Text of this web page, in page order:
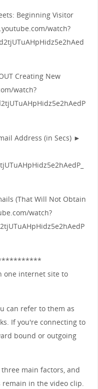
Beginning Visitor
watch?
Creating New
watch?
Address (in Secs) ►
(That Will Not Obtain
watch?
one internet site to
can refer to them as
If you're connecting to
bound or outgoing
main factors, and
remain in the video clip.